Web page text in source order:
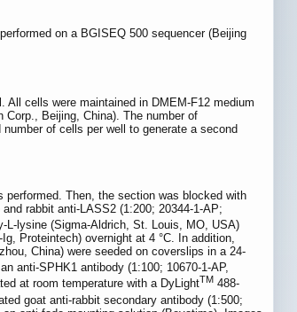
on a BGISEQ 500 sequencer (Beijing
All cells were maintained in DMEM-F12 medium
Beijing, China). The number of
of cells per well to generate a second
Then, the section was blocked with
rabbit anti-LASS2 (1:200; 20344-1-AP;
L-lysine (Sigma-Aldrich, St. Louis, MO, USA)
Proteintech) overnight at 4 °C. In addition,
China) were seeded on coverslips in a 24-
anti-SPHK1 antibody (1:100; 10670-1-AP,
at room temperature with a DyLightTM 488-
goat anti-rabbit secondary antibody (1:500;